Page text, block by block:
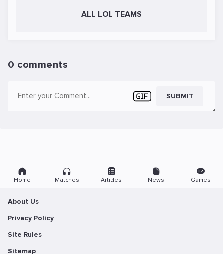
ALL LOL TEAMS
0 comments
SUBMIT
Home Matches Articles News Games
About Us
Privacy Policy
Site Rules
Sitemap